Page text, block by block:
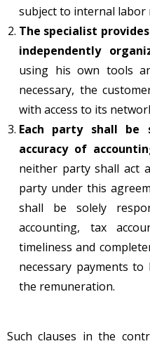
subject to internal labor
The specialist
independently
using his own tools
necessary, the
with access to its
Each party shall be
accuracy of
neither party shall act
party under this
shall be solely
accounting, tax
timeliness and
necessary payments
the remuneration.
Such clauses in the